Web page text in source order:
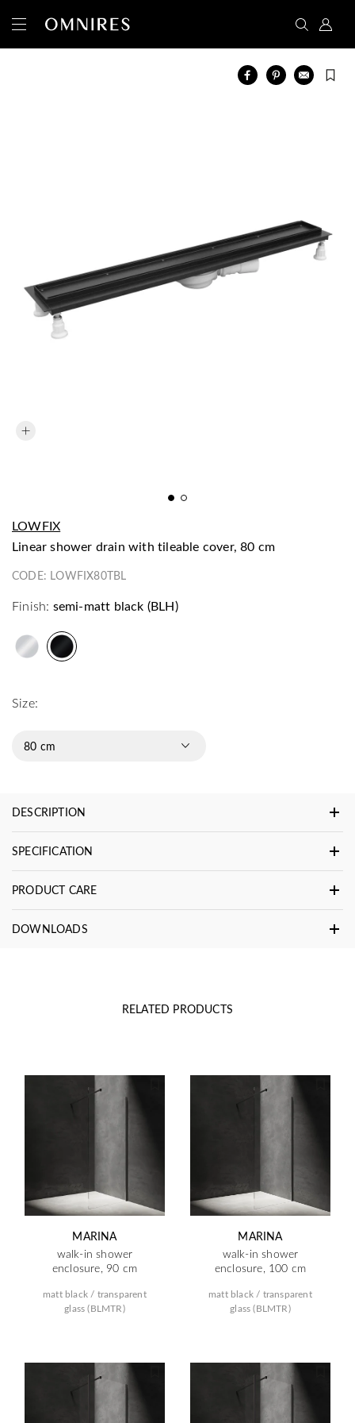
LOWFIX
linear shower drain with tileable cover, 80 cm
CODE: LOWFIX80TBL
Finish: semi-matt black (BLH)
Size:
80 cm
DESCRIPTION
SPECIFICATION
PRODUCT CARE
DOWNLOADS
RELATED PRODUCTS
MARINA
walk-in shower
enclosure, 90 cm
matt black / transparent
glass (BLMTR)
MARINA
walk-in shower
enclosure, 100 cm
matt black / transparent
glass (BLMTR)